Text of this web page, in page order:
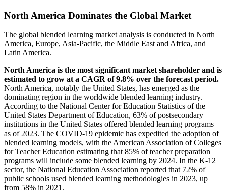
North America Dominates the Global Market
The global blended learning market analysis is conducted in North
America, Europe, Asia-Pacific, the Middle East and Africa, and
Latin America.
North America is the most significant market shareholder and is
estimated to grow at a CAGR of 9.8% over the forecast period.
North America, notably the United States, has emerged as the
dominating region in the worldwide blended learning industry.
According to the National Center for Education Statistics of the
United States Department of Education, 63% of postsecondary
institutions in the United States offered blended learning programs
as of 2023. The COVID-19 epidemic has expedited the adoption of
blended learning models, with the American Association of Colleges
for Teacher Education estimating that 85% of teacher preparation
programs will include some blended learning by 2024. In the K-12
sector, the National Education Association reported that 72% of
public schools used blended learning methodologies in 2023, up
from 58% in 2021.